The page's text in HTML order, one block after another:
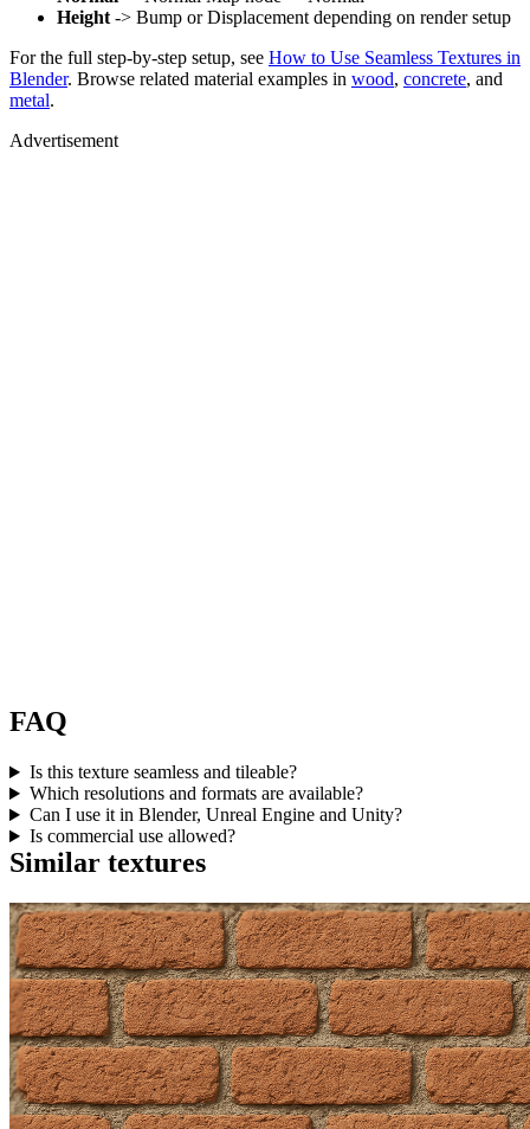
Height -> Bump or Displacement depending on render setup
For the full step-by-step setup, see How to Use Seamless Textures in
Blender. Browse related material examples in wood, concrete, and
metal.
Advertisement
FAQ
Is this texture seamless and tileable?
Which resolutions and formats are available?
Can I use it in Blender, Unreal Engine and Unity?
Is commercial use allowed?
Similar textures